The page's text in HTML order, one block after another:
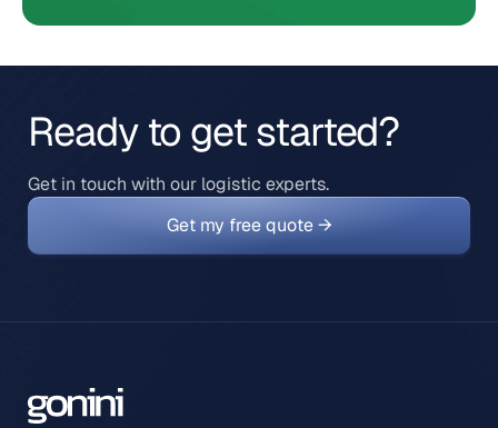
Ready to get started?
Get in touch with our logistic experts.
Get my free quote →